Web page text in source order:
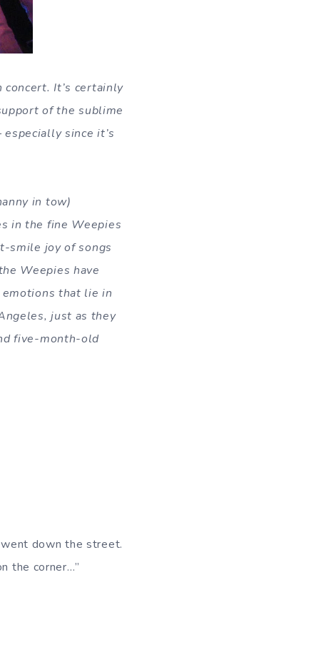
concert. It’s certainly
of the sublime
since it’s
in tow)
in the fine Weepies
smile joy of songs
Weepies have
that lie in
just as they
five-month-old
down the street.
the corner…”